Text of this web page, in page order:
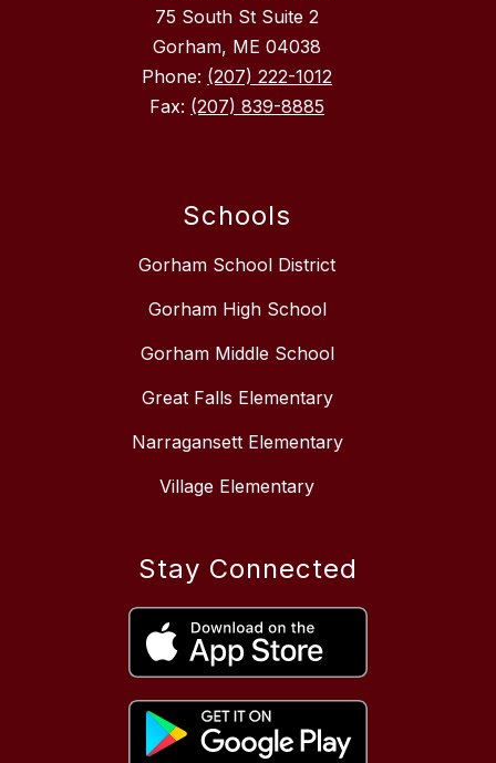
75 South St Suite 2
Gorham, ME 04038
Phone: (207) 222-1012
Fax: (207) 839-8885
Schools
Gorham School District
Gorham High School
Gorham Middle School
Great Falls Elementary
Narragansett Elementary
Village Elementary
Stay Connected